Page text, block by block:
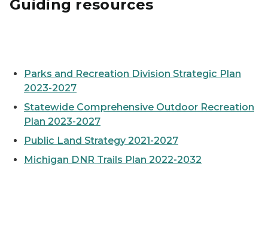
Guiding resources
Parks and Recreation Division Strategic Plan
2023-2027
Statewide Comprehensive Outdoor Recreation
Plan 2023-2027
Public Land Strategy 2021-2027
Michigan DNR Trails Plan 2022-2032